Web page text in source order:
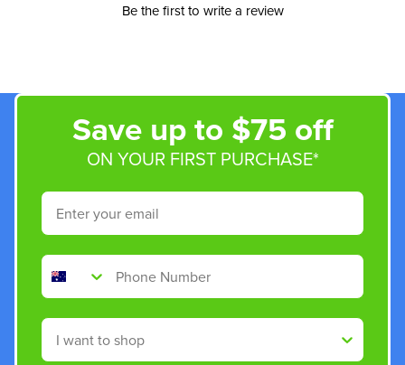
Be the first to write a review
Save up to $75 off
ON YOUR FIRST PURCHASE*
Email
Phone Number
Shop By